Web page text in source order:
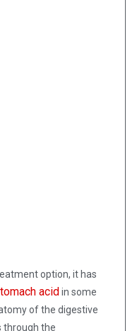
option, it has
acid in some
of the digestive
through the